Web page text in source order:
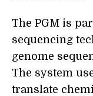
The PGM is
sequencing
genome
The system
translate